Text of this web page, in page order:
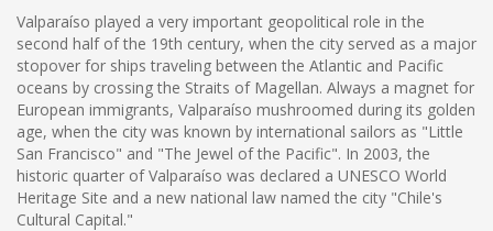
Valparaíso played a very important geopolitical role in the
second half of the 19th century, when the city served as a major
stopover for ships traveling between the Atlantic and Pacific
oceans by crossing the Straits of Magellan. Always a magnet for
European immigrants, Valparaíso mushroomed during its golden
age, when the city was known by international sailors as "Little
San Francisco" and "The Jewel of the Pacific". In 2003, the
historic quarter of Valparaíso was declared a UNESCO World
Heritage Site and a new national law named the city "Chile's
Cultural Capital."